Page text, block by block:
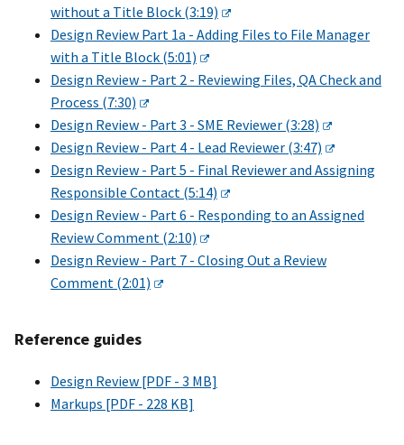
without a Title Block (3:19)
Design Review Part 1a - Adding Files to File Manager
with a Title Block (5:01)
Design Review - Part 2 - Reviewing Files, QA Check and
Process (7:30)
Design Review - Part 3 - SME Reviewer (3:28)
Design Review - Part 4 - Lead Reviewer (3:47)
Design Review - Part 5 - Final Reviewer and Assigning
Responsible Contact (5:14)
Design Review - Part 6 - Responding to an Assigned
Review Comment (2:10)
Design Review - Part 7 - Closing Out a Review
Comment (2:01)
Reference guides
Design Review [PDF - 3 MB]
Markups [PDF - 228 KB]